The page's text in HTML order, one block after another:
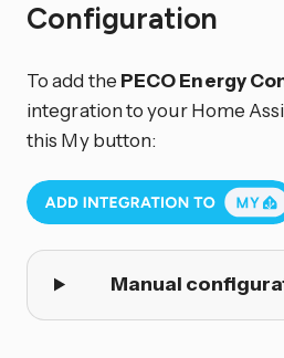
Configuration
To add the PECO Energy
integration to your Home
this My button:
Manual